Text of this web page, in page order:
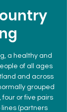
a healthy and
of all ages
and across
grouped
or five pairs
(partners